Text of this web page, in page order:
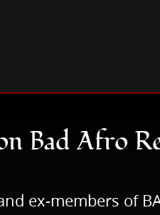
Releases on Bad Afro
Bad Afro
ex-members of